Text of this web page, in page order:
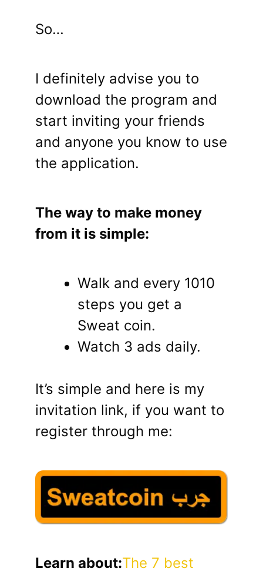
So…
I definitely advise you to
download the program and
start inviting your friends
and anyone you know to use
the application.
The way to make money
from it is simple:
Walk and every 1010
steps you get a
Sweat coin.
Watch 3 ads daily.
It’s simple and here is my
invitation link, if you want to
register through me:
Learn about:The 7 best